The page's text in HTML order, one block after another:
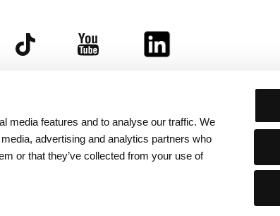
media features and to analyse our traffic. We
advertising and analytics partners who
or that they’ve collected from your use of
covers other projects as well: